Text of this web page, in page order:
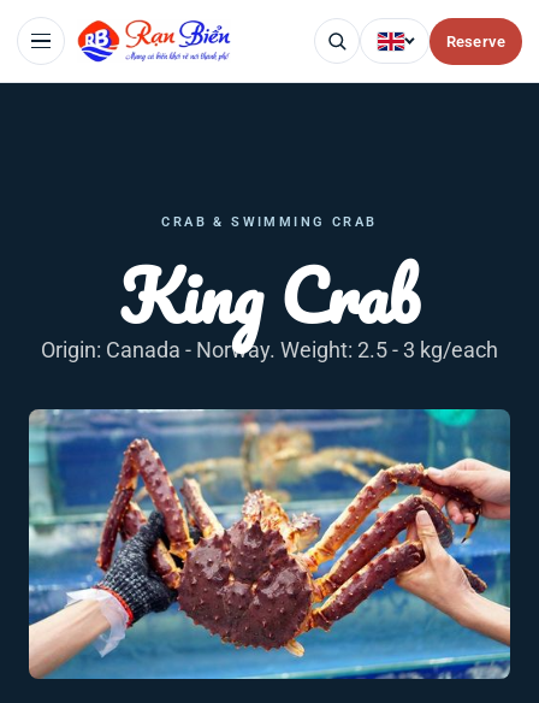
Reserve
CRAB & SWIMMING CRAB
King Crab
Origin: Canada - Norway. Weight: 2.5 - 3 kg/each